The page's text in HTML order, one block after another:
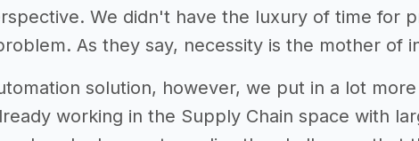
We didn't have the luxury of time for
As they say, necessity is the mother of
solution, however, we put in a lot
working in the Supply Chain space with